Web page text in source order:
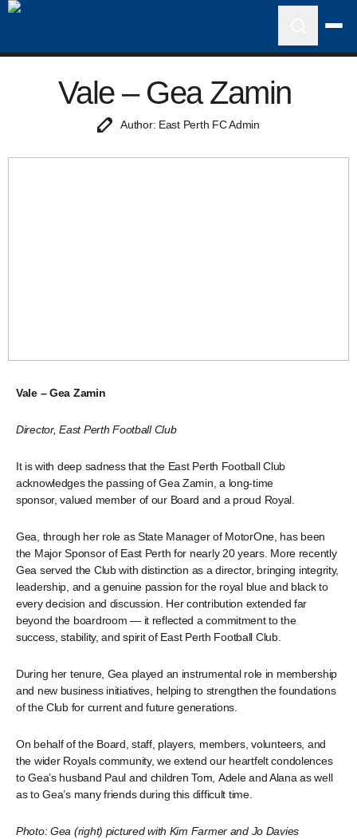
Vale – Gea Zamin
Author: East Perth FC Admin
Vale – Gea Zamin
Director, East Perth Football Club
It is with deep sadness that the East Perth Football Club
acknowledges the passing of Gea Zamin, a long-time
sponsor, valued member of our Board and a proud Royal.
Gea, through her role as State Manager of MotorOne, has been
the Major Sponsor of East Perth for nearly 20 years. More recently
Gea served the Club with distinction as a director, bringing integrity,
leadership, and a genuine passion for the royal blue and black to
every decision and discussion. Her contribution extended far
beyond the boardroom — it reflected a commitment to the
success, stability, and spirit of East Perth Football Club.
During her tenure, Gea played an instrumental role in membership
and new business initiatives, helping to strengthen the foundations
of the Club for current and future generations.
On behalf of the Board, staff, players, members, volunteers, and
the wider Royals community, we extend our heartfelt condolences
to Gea’s husband Paul and children Tom, Adele and Alana as well
as to Gea’s many friends during this difficult time.
Photo: Gea (right) pictured with Kim Farmer and Jo Davies